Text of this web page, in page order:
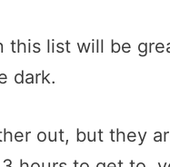
this list will be
dark.
out, but they